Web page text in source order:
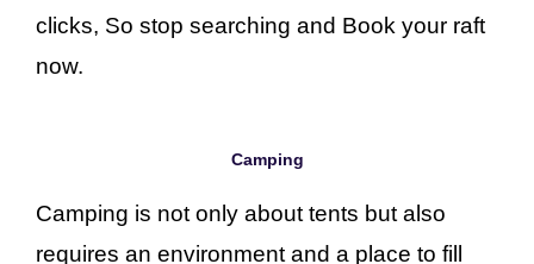
clicks, So stop searching and Book your raft
now.
Camping
Camping is not only about tents but also
requires an environment and a place to fill